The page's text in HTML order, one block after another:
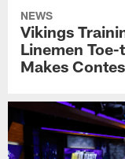
NEWS
Vikings
Linemen
Makes